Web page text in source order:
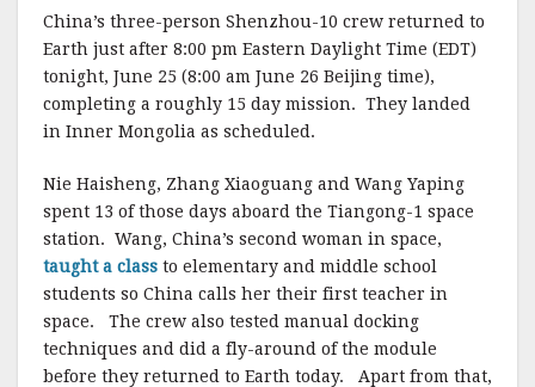
c
e
b
o
k
it
te
r
ai
l
a
r
e
China’s three-person Shenzhou-10 crew returned to
Earth just after 8:00 pm Eastern Daylight Time (EDT)
tonight, June 25 (8:00 am June 26 Beijing time),
completing a roughly 15 day mission. They landed
in Inner Mongolia as scheduled.
Nie Haisheng, Zhang Xiaoguang and Wang Yaping
spent 13 of those days aboard the Tiangong-1 space
station. Wang, China’s second woman in space,
taught a class to elementary and middle school
students so China calls her their first teacher in
space. The crew also tested manual docking
techniques and did a fly-around of the module
before they returned to Earth today. Apart from that,